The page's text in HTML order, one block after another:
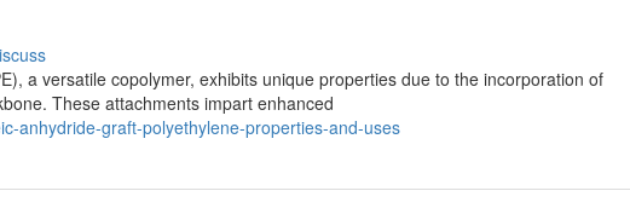
a versatile copolymer, exhibits unique properties due to the incorporation of
These attachments impart enhanced
anhydride-graft-polyethylene-properties-and-uses